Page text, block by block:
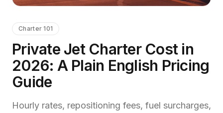
Charter 101
Private Jet Charter Cost in
2026: A Plain English Pricing
Guide
Hourly rates, repositioning fees, fuel surcharges,